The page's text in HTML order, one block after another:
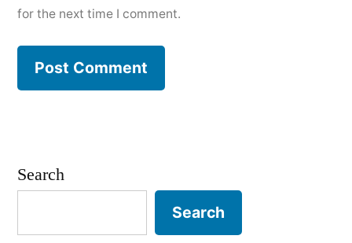
for the next time I comment.
Search
Search